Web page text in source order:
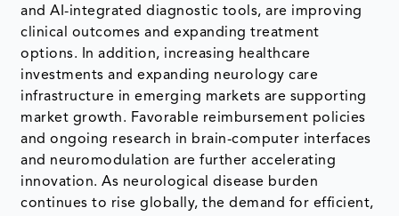
and AI-integrated diagnostic tools, are improving
clinical outcomes and expanding treatment
options. In addition, increasing healthcare
investments and expanding neurology care
infrastructure in emerging markets are supporting
market growth. Favorable reimbursement policies
and ongoing research in brain-computer interfaces
and neuromodulation are further accelerating
innovation. As neurological disease burden
continues to rise globally, the demand for efficient,